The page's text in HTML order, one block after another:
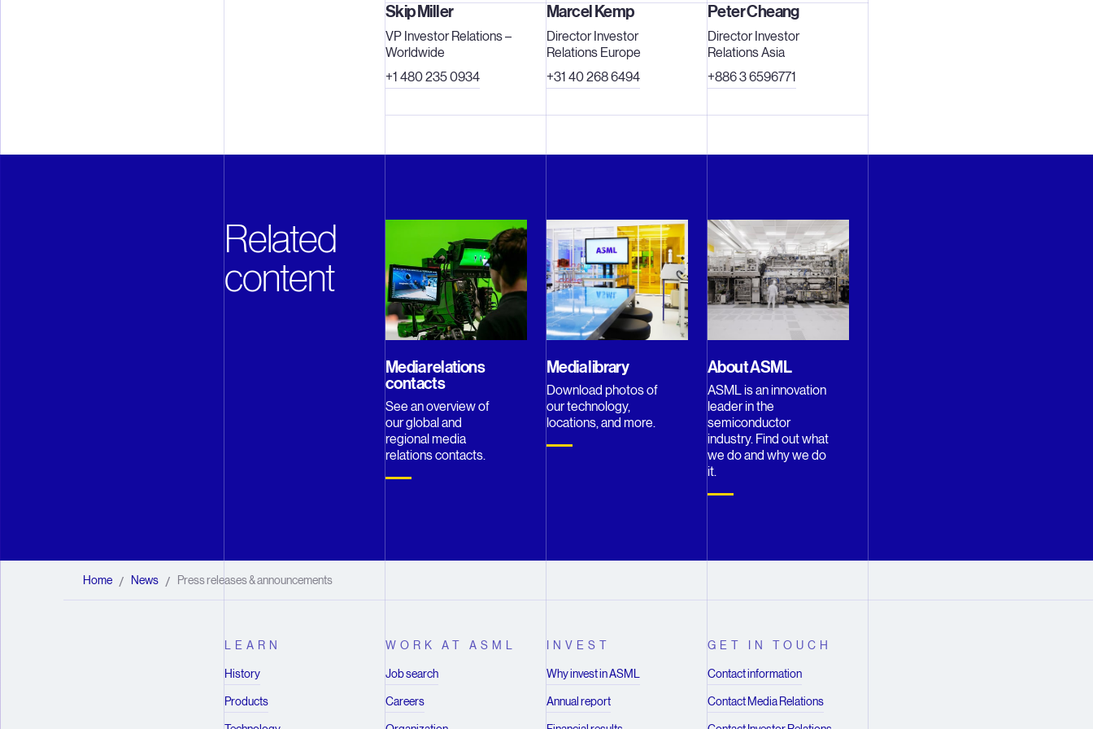
mobility and entertainment. ASML is a multinational company with offices in more
than 60 cities in 16 countries, headquartered in Veldhoven, the Netherlands. We
employ more than 28,000 people on payroll and flexible contracts (expressed in
Skip Miller
VP Investor Relations –
Worldwide
+1 480 235 0934
Marcel Kemp
Director Investor
Relations Europe
+31 40 268 6494
Peter Cheang
Director Investor
Relations Asia
+886 3 6596771
Related
content
Media relations
contacts
See an overview of
our global and
regional media
relations contacts.
Media library
Download photos of
our technology,
locations, and more.
About ASML
ASML is an innovation
leader in the
semiconductor
industry. Find out what
we do and why we do
it.
Home News
/ Press releases & announcements
/
LEARN
History
Products
WORK AT ASML
Job search
Careers
INVEST
Why invest in ASML
Annual report
GET IN TOUCH
Contact information
Contact Media Relations